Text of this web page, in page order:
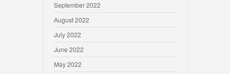
September 2022
August 2022
July 2022
June 2022
May 2022